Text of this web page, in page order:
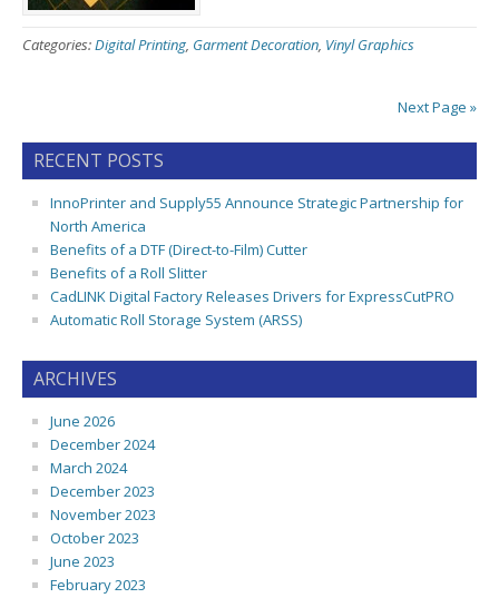
Categories:Digital Printing, Garment Decoration, Vinyl Graphics
Next Page »
RECENT POSTS
InnoPrinter and Supply55 Announce Strategic Partnership for
North America
Benefits of a DTF (Direct-to-Film) Cutter
Benefits of a Roll Slitter
CadLINK Digital Factory Releases Drivers for ExpressCutPRO
Automatic Roll Storage System (ARSS)
ARCHIVES
June 2026
December 2024
March 2024
December 2023
November 2023
October 2023
June 2023
February 2023